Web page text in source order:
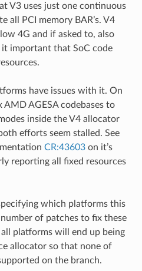
V3 uses just one continuous
all PCI memory BAR’s. V4
4G and if asked to, also
it important that SoC code
have issues with it. On
AGESA codebases to
inside the V4 allocator
efforts seem stalled. See
CR:43603on it’s
reporting all fixed resources
which platforms this
of patches to fix these
platforms will end up being
allocator so that none of
on the branch.